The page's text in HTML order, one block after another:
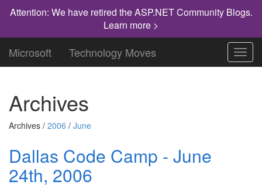
Attention: We have retired the ASP.NET Community Blogs.
Learn more >
Microsoft Technology Moves
Archives
Archives / 2006 / June
Dallas Code Camp - June
24th, 2006